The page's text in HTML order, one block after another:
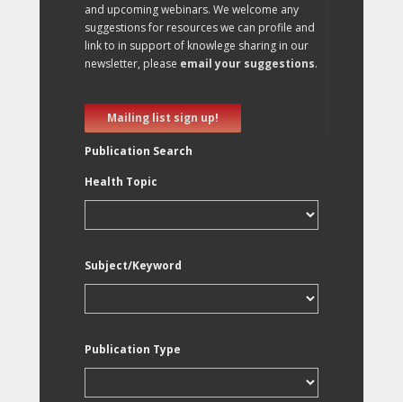
and upcoming webinars. We welcome any
suggestions for resources we can profile and
link to in support of knowlege sharing in our
newsletter, please email your suggestions.
Mailing list sign up!
Publication Search
Health Topic
Subject/Keyword
Publication Type